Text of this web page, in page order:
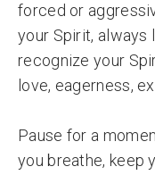
forced or
your Spirit, always
recognize your
love, eagerness,
Pause for a
you breathe, keep